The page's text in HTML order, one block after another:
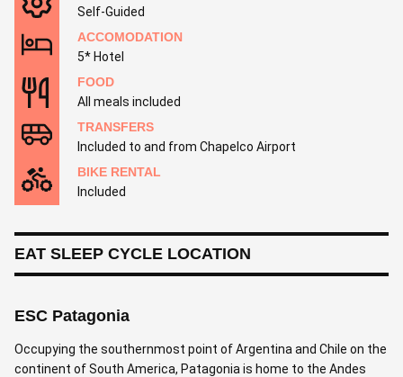
Self-Guided
ACCOMODATION
5* Hotel
FOOD
All meals included
TRANSFERS
Included to and from Chapelco Airport
BIKE RENTAL
Included
EAT SLEEP CYCLE LOCATION
ESC Patagonia
Occupying the southernmost point of Argentina and Chile on the
continent of South America, Patagonia is home to the Andes